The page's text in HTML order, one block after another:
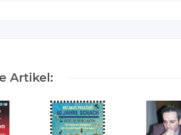
Artikel: